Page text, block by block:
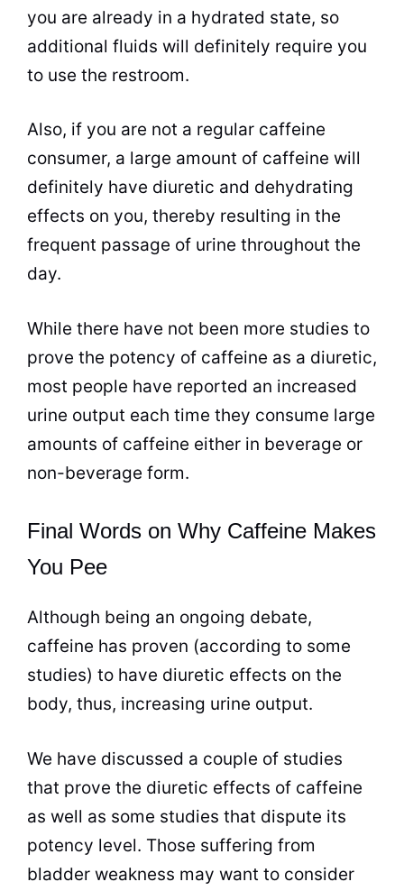
you are already in a hydrated state, so
additional fluids will definitely require you
to use the restroom.
Also, if you are not a regular caffeine
consumer, a large amount of caffeine will
definitely have diuretic and dehydrating
effects on you, thereby resulting in the
frequent passage of urine throughout the
day.
While there have not been more studies to
prove the potency of caffeine as a diuretic,
most people have reported an increased
urine output each time they consume large
amounts of caffeine either in beverage or
non-beverage form.
Final Words on Why Caffeine Makes
You Pee
Although being an ongoing debate,
caffeine has proven (according to some
studies) to have diuretic effects on the
body, thus, increasing urine output.
We have discussed a couple of studies
that prove the diuretic effects of caffeine
as well as some studies that dispute its
potency level. Those suffering from
bladder weakness may want to consider